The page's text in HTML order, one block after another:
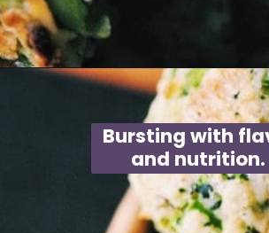
Bursting with
and nutrition.